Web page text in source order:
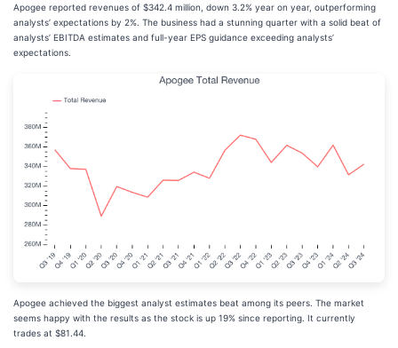
Apogee reported revenues of $342.4 million, down 3.2% year on year, outperforming
analysts’ expectations by 2%. The business had a stunning quarter with a solid beat of
analysts’ EBITDA estimates and full-year EPS guidance exceeding analysts’
expectations.
Apogee achieved the biggest analyst estimates beat among its peers. The market
seems happy with the results as the stock is up 19% since reporting. It currently
trades at $81.44.